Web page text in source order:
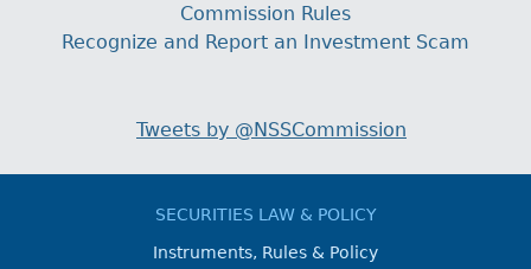
Commission Rules
Recognize and Report an Investment Scam
Tweets by @NSSCommission
SECURITIES LAW & POLICY
Instruments, Rules & Policy